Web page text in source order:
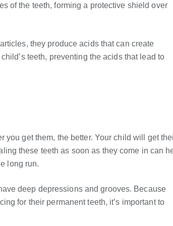
of the teeth, forming a protective shield over
they produce acids that can create
teeth, preventing the acids that lead to
you get them, the better. Your child will get
these teeth as soon as they come in can
long run.
deep depressions and grooves. Because
for their permanent teeth, it’s important to